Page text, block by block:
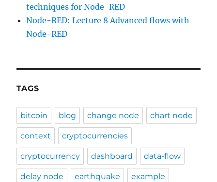
techniques for Node-RED
Node-RED: Lecture 8 Advanced flows with
Node-RED
TAGS
bitcoin blog change node chart node
context cryptocurrencies
cryptocurrency dashboard data-flow
delay node earthquake example